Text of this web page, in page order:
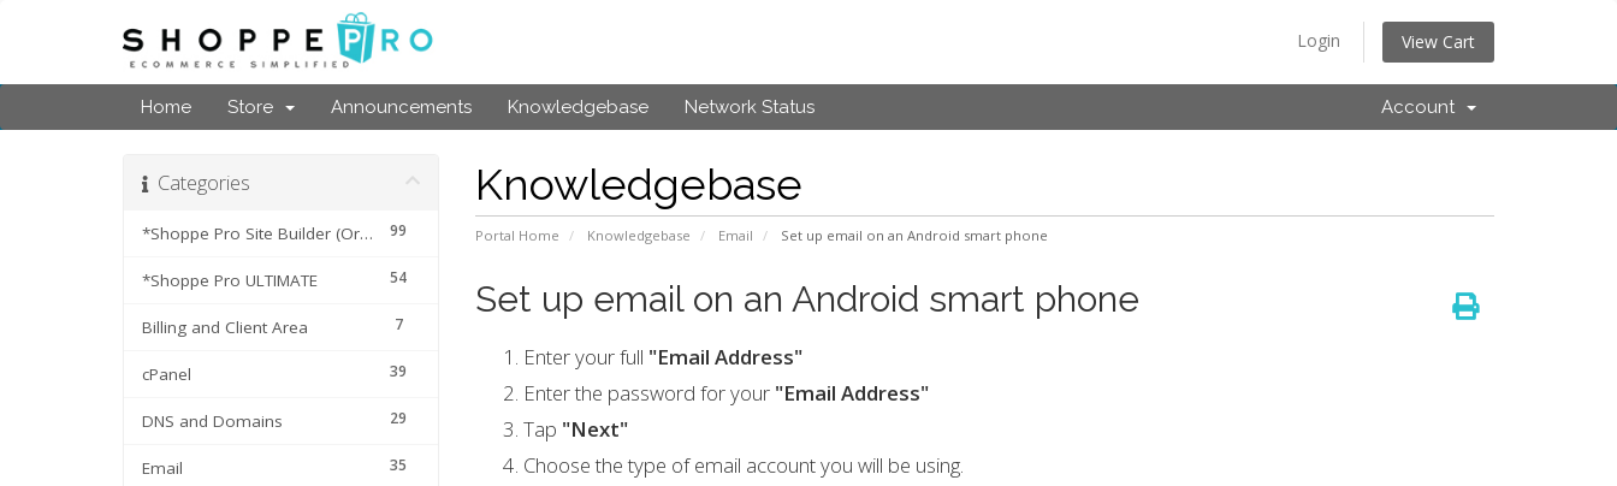
Login View Cart
Home Store Announcements Knowledgebase Network Status Account
Knowledgebase
Portal Home Knowledgebase Email Set up email on an Android smart phone
Categories
99
*Shoppe Pro Site Builder (Original Cart)
54
*Shoppe Pro ULTIMATE
7
Billing and Client Area
39
cPanel
29
DNS and Domains
35
Email
Set up email on an Android smart phone
Enter your full "Email Address"
Enter the password for your "Email Address"
Tap "Next"
Choose the type of email account you will be using.